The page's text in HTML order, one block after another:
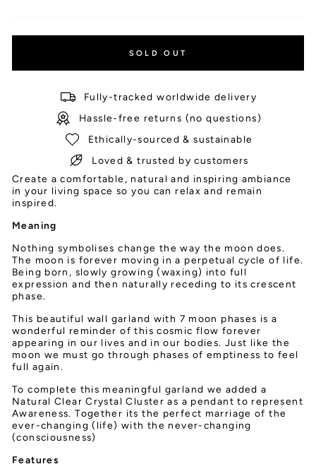
SOLD OUT
Fully-tracked worldwide delivery
Hassle-free returns (no questions)
Ethically-sourced & sustainable
Loved & trusted by customers
Create a comfortable, natural and inspiring ambiance
in your living space so you can relax and remain
inspired.
Meaning
Nothing symbolises change the way the moon does.
The moon is forever moving in a perpetual cycle of life.
Being born, slowly growing (waxing) into full
expression and then naturally receding to its crescent
phase.
This beautiful wall garland with 7 moon phases is a
wonderful reminder of this cosmic flow forever
appearing in our lives and in our bodies. Just like the
moon we must go through phases of emptiness to feel
full again.
To complete this meaningful garland we added a
Natural Clear Crystal Cluster as a pendant to represent
Awareness. Together its the perfect marriage of the
ever-changing (life) with the never-changing
(consciousness)
Features